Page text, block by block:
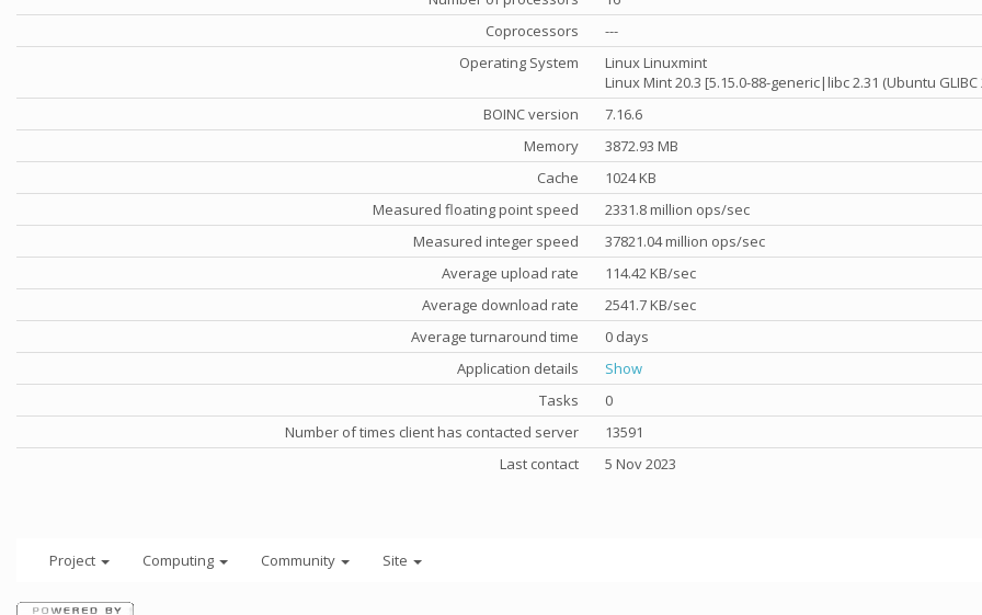
Coprocessors
---
Operating System
Linux Linuxmint
Linux Mint 20.3 [5.15.0-88-generic|libc 2.31 (Ubuntu
BOINC version
7.16.6
Memory
3872.93 MB
Cache
1024 KB
Measured floating point speed
2331.8 million ops/sec
Measured integer speed
37821.04 million ops/sec
Average upload rate
114.42 KB/sec
Average download rate
2541.7 KB/sec
Average turnaround time
0 days
Application details
Show
Tasks
0
Number of times client has contacted server
13591
Last contact
5 Nov 2023
Project Computing Community Site